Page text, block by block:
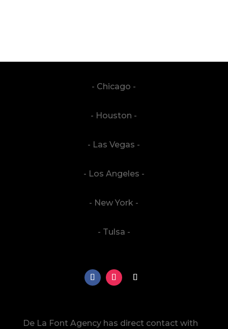
- Chicago -
- Houston -
- Las Vegas -
- Los Angeles -
- New York -
- Tulsa -
De La Font Agency has direct contact with